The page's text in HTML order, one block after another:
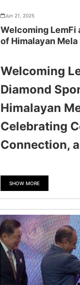
Jun 21, 2025
Welcoming LemFi
of Himalayan
Welcoming
Diamond
Himalayan
Celebrating
Connection,
SHOW MORE